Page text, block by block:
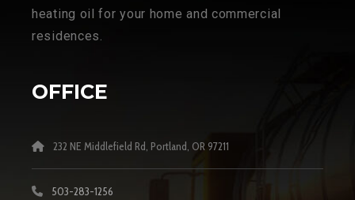
heating oil for your home and commercial
residences.
OFFICE
232 NE Middlefield Rd, Portland, OR 97211
503-283-1256